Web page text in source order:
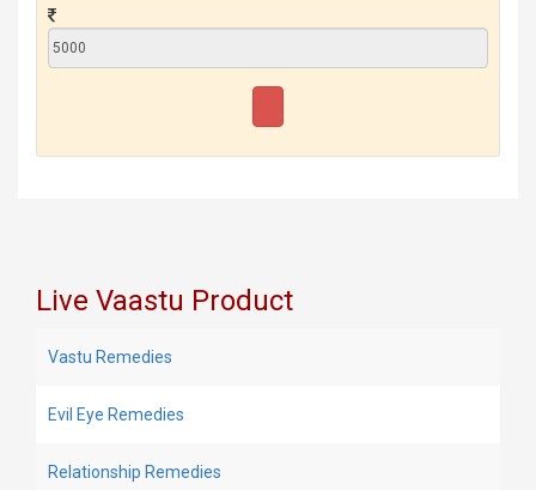
Live Vaastu Product
Vastu Remedies
Evil Eye Remedies
Relationship Remedies